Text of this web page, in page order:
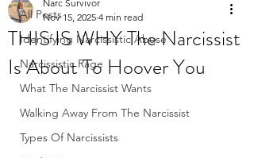
All Posts
Identifying Narcissistic Abuse
Narcissistic Rage
What The Narcissist Wants
Walking Away From The Narcissist
Types Of Narcissists
THIS IS WHY The Narcissist
Is About To Hoover You
Narc Survivor
Nov 15, 2025 4 min read